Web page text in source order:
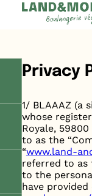
Cookies
Privacy
1/ BLAAAZ (a
whose
Royale,
to as the
“www.land-
referred to as
to the
have provided